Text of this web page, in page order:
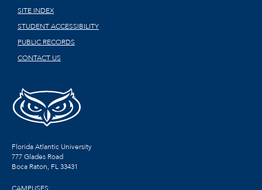
SITE INDEX
STUDENT ACCESSIBILITY
PUBLIC RECORDS
CONTACT US
Florida Atlantic University
777 Glades Road
Boca Raton, FL33431